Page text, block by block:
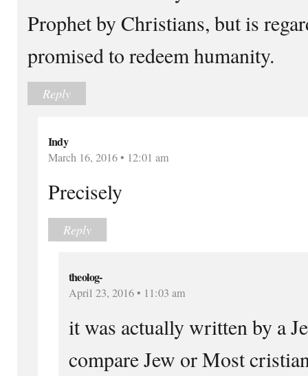
Prophet by Christians, but is
promised to redeem humanity.
Reply
Indy
March 16, 2016 • 12:01 am
Precisely
Reply
theolog-
April 23, 2016 • 11:03 am
it was actually written by a
compare Jew or Most